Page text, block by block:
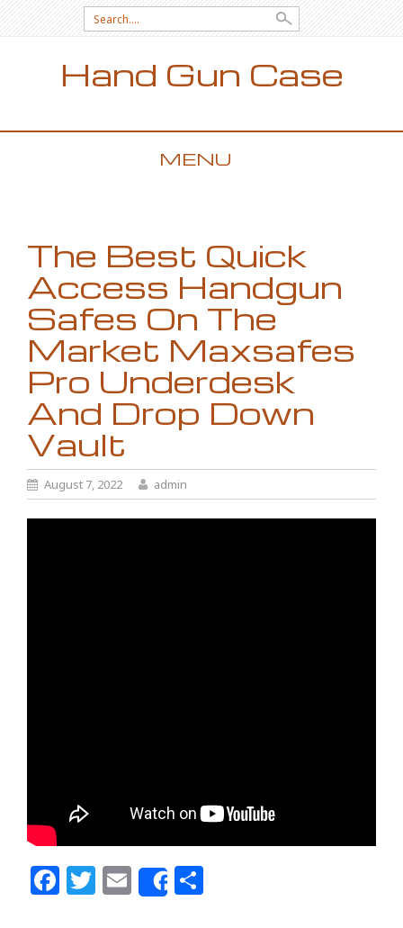
Search for:
Hand Gun Case
MENU
The Best Quick
Access Handgun
Safes On The
Market Maxsafes
Pro Underdesk
And Drop Down
Vault
August 7, 2022 admin
Facebook
Twitter
Email
Share